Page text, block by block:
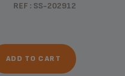
REF : SS-202912
ADD TO CART